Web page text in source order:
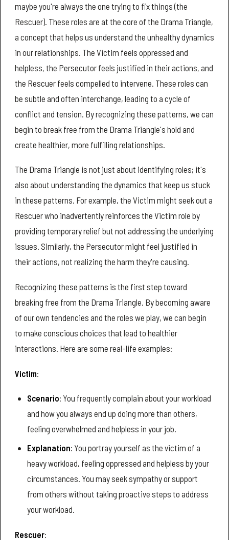
maybe you're always the one trying to fix things (the
Rescuer). These roles are at the core of the Drama Triangle,
a concept that helps us understand the unhealthy dynamics
in our relationships. The Victim feels oppressed and
helpless, the Persecutor feels justified in their actions, and
the Rescuer feels compelled to intervene. These roles can
be subtle and often interchange, leading to a cycle of
conflict and tension. By recognizing these patterns, we can
begin to break free from the Drama Triangle's hold and
create healthier, more fulfilling relationships.
The Drama Triangle is not just about identifying roles; it's
also about understanding the dynamics that keep us stuck
in these patterns. For example, the Victim might seek out a
Rescuer who inadvertently reinforces the Victim role by
providing temporary relief but not addressing the underlying
issues. Similarly, the Persecutor might feel justified in
their actions, not realizing the harm they're causing.
Recognizing these patterns is the first step toward
breaking free from the Drama Triangle. By becoming aware
of our own tendencies and the roles we play, we can begin
to make conscious choices that lead to healthier
interactions. Here are some real-life examples:
Victim:
Scenario: You frequently complain about your workload
and how you always end up doing more than others,
feeling overwhelmed and helpless in your job.
Explanation: You portray yourself as the victim of a
heavy workload, feeling oppressed and helpless by your
circumstances. You may seek sympathy or support
from others without taking proactive steps to address
your workload.
Rescuer: